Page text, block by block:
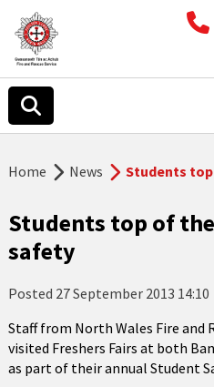
Home News Students
Students top of
safety
Posted 27 September 2013 14:10
Staff from North Wales Fire and
visited Freshers Fairs at both
as part of their annual Student